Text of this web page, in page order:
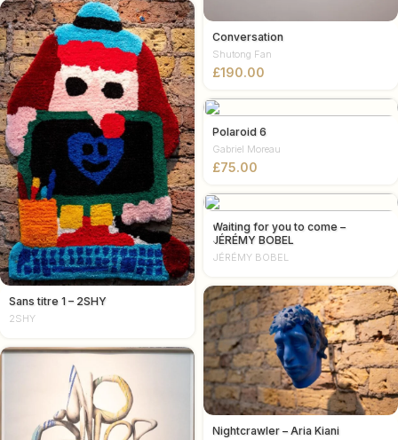
Conversation
Shutong Fan
£
Sans titre 1 – 2SHY
2SHY
Polaroid 6
Gabriel Moreau
£
Waiting for you to come –
JÉRÉMY BOBEL
JÉRÉMY BOBEL
Nightcrawler – Aria Kiani